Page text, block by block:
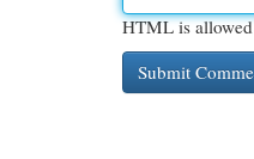
HTML is allowed